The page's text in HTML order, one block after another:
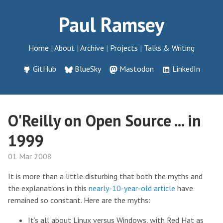
Paul Ramsey
Home About Archive Projects Talks & Writing
GitHub BlueSky Mastodon LinkedIn
O'Reilly on Open Source ... in
1999
01 Mar 2008
It is more than a little disturbing that both the myths and
the explanations in this nearly-10-year-old article have
remained so constant. Here are the myths:
It’s all about Linux versus Windows, with Red Hat as